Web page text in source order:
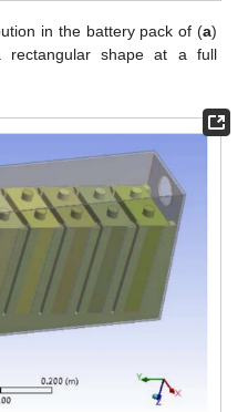
in the battery pack of (a)
shape at a full